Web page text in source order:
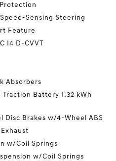
Sensing Steering
Feature
I4 D-CVVT
Absorbers
Battery 1.32 kWh
Disc Brakes w/4-Wheel ABS
w/Coil Springs
w/Coil Springs